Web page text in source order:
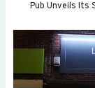
Pub Unveils Its